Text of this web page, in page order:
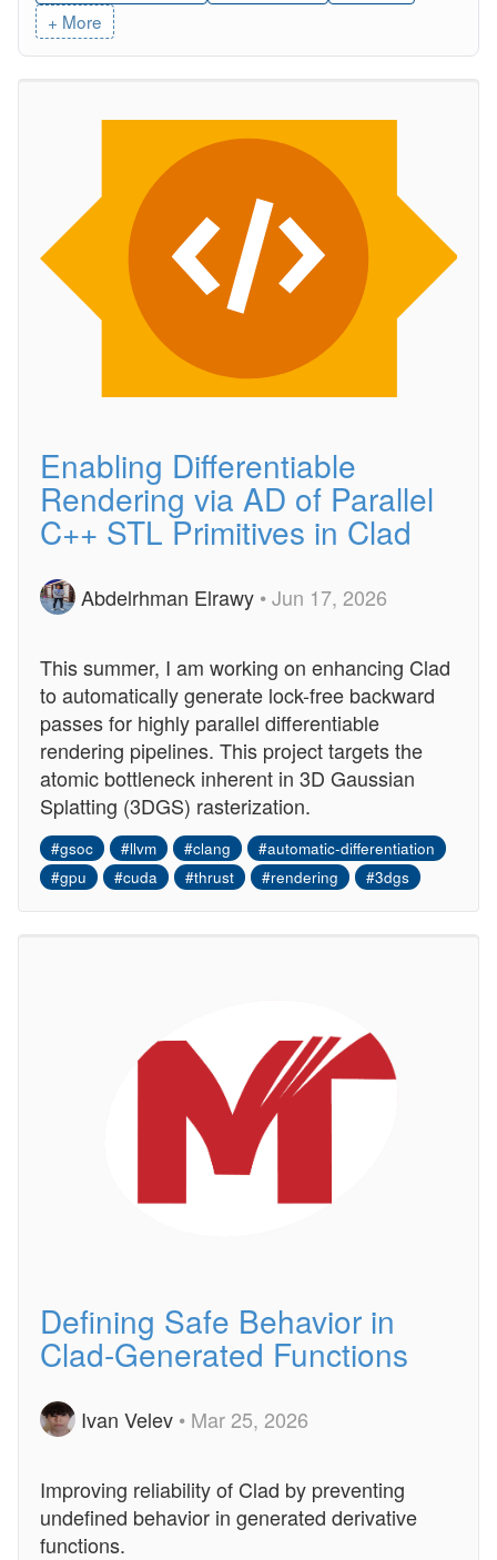
+ More
Enabling Differentiable
Rendering via AD of Parallel
C++ STL Primitives in Clad
Abdelrhman Elrawy • Jun 17, 2026
This summer, I am working on enhancing Clad
to automatically generate lock-free backward
passes for highly parallel differentiable
rendering pipelines. This project targets the
atomic bottleneck inherent in 3D Gaussian
Splatting (3DGS) rasterization.
#gsoc #llvm #clang
#automatic-differentiation
#gpu
#cuda #thrust #rendering #3dgs
Defining Safe Behavior in
Clad-Generated Functions
Ivan Velev • Mar 25, 2026
Improving reliability of Clad by preventing
undefined behavior in generated derivative
functions.